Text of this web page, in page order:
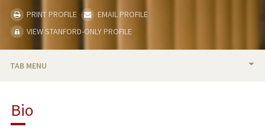
PRINT PROFILE
EMAIL PROFILE
VIEW STANFORD-ONLY PROFILE
TAB MENU
RESEARCH & SCHOLARSHIP
Bio